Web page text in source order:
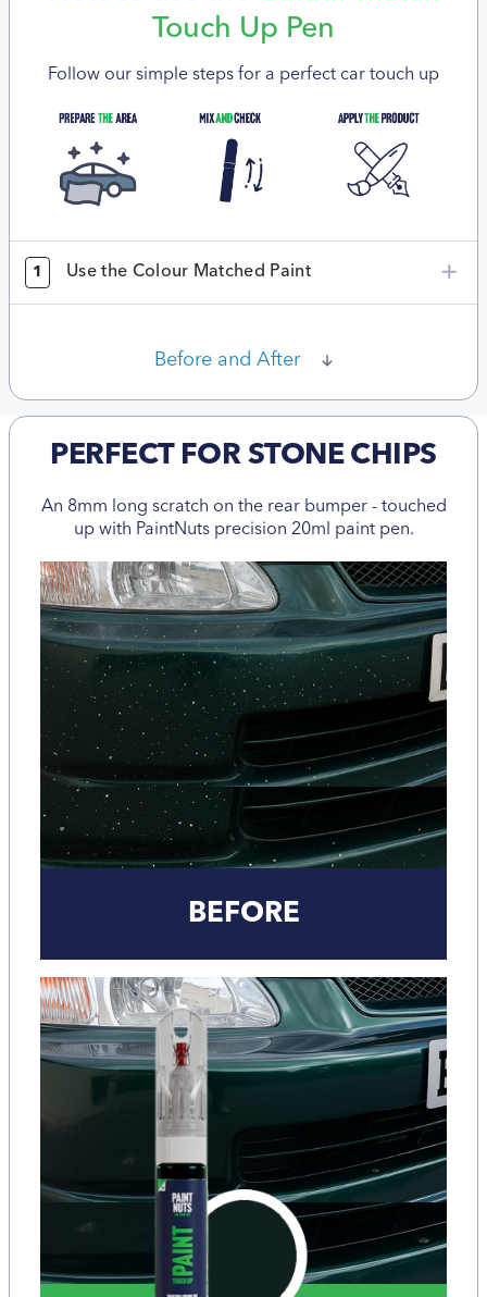
Touch Up Pen
Follow our simple steps for a perfect car touch up
1 Use the Colour Matched Paint
Before and After
PERFECT FOR STONE CHIPS
An 8mm long scratch on the rear bumper - touched
up with PaintNuts precision 20ml paint pen.
BEFORE